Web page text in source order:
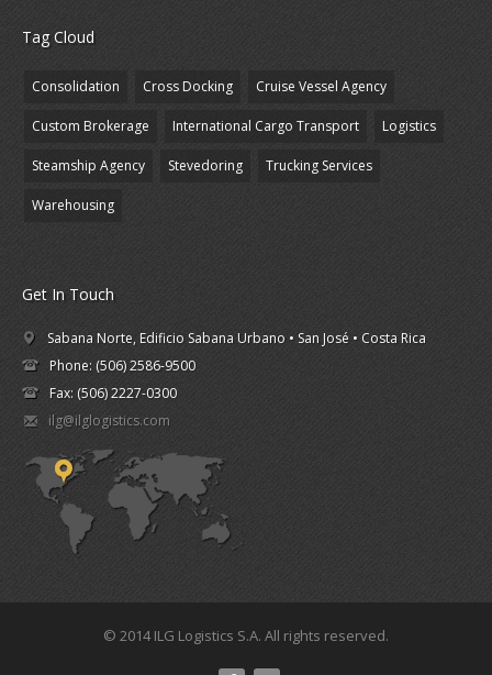
Tag Cloud
Consolidation Cross Docking Cruise Vessel Agency
Custom Brokerage International Cargo Transport Logistics
Steamship Agency Stevedoring Trucking Services
Warehousing
Get In Touch
Sabana Norte, Edificio Sabana Urbano • San José • Costa Rica
Phone: (506) 2586-9500
Fax: (506) 2227-0300
ilg@ilglogistics.com
© 2014 ILG Logistics S.A. All rights reserved.